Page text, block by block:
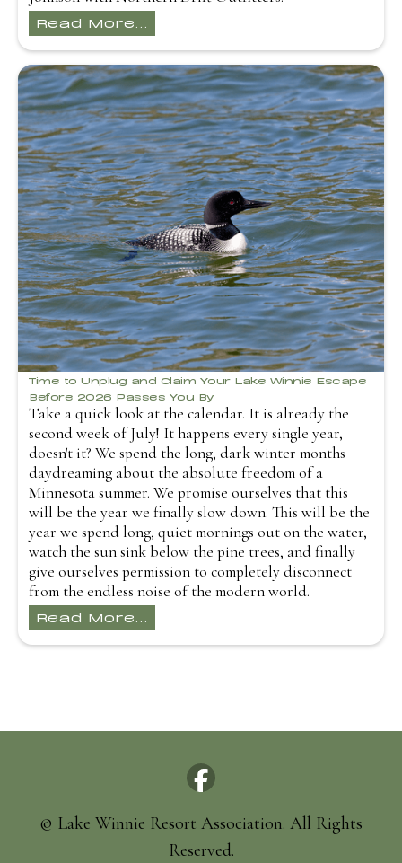
Read More...
Time to Unplug and Claim Your Lake Winnie Escape
Before 2026 Passes You By
Take a quick look at the calendar. It is already the
second week of July! It happens every single year,
doesn't it? We spend the long, dark winter months
daydreaming about the absolute freedom of a
Minnesota summer. We promise ourselves that this
will be the year we finally slow down. This will be the
year we spend long, quiet mornings out on the water,
watch the sun sink below the pine trees, and finally
give ourselves permission to completely disconnect
from the endless noise of the modern world.
Read More...
© Lake Winnie Resort Association. All Rights
Reserved.